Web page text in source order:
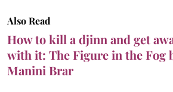
Also Read
How to kill a djinn and get
with it: The Figure in the Fog
Manini Brar